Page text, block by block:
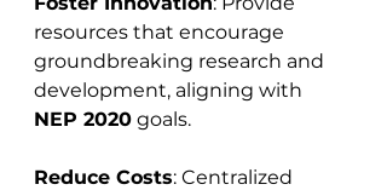
resources that encourage
groundbreaking research and
development, aligning with
NEP 2020 goals.
Reduce Costs: Centralized